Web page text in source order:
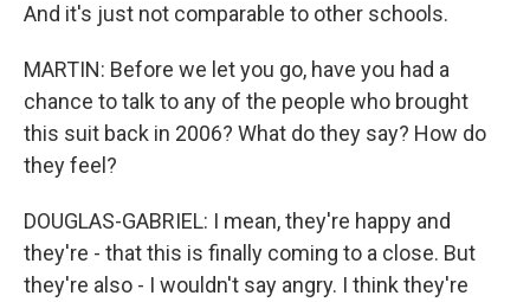
And it's just not comparable to other schools.
MARTIN: Before we let you go, have you had a
chance to talk to any of the people who brought
this suit back in 2006? What do they say? How do
they feel?
DOUGLAS-GABRIEL: I mean, they're happy and
they're - that this is finally coming to a close. But
they're also - I wouldn't say angry. I think they're